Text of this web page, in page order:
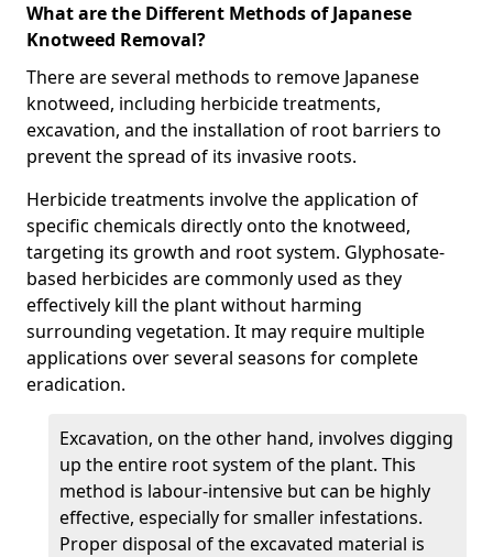
What are the Different Methods of Japanese
Knotweed Removal?
There are several methods to remove Japanese
knotweed, including herbicide treatments,
excavation, and the installation of root barriers to
prevent the spread of its invasive roots.
Herbicide treatments involve the application of
specific chemicals directly onto the knotweed,
targeting its growth and root system. Glyphosate-
based herbicides are commonly used as they
effectively kill the plant without harming
surrounding vegetation. It may require multiple
applications over several seasons for complete
eradication.
Excavation, on the other hand, involves digging
up the entire root system of the plant. This
method is labour-intensive but can be highly
effective, especially for smaller infestations.
Proper disposal of the excavated material is